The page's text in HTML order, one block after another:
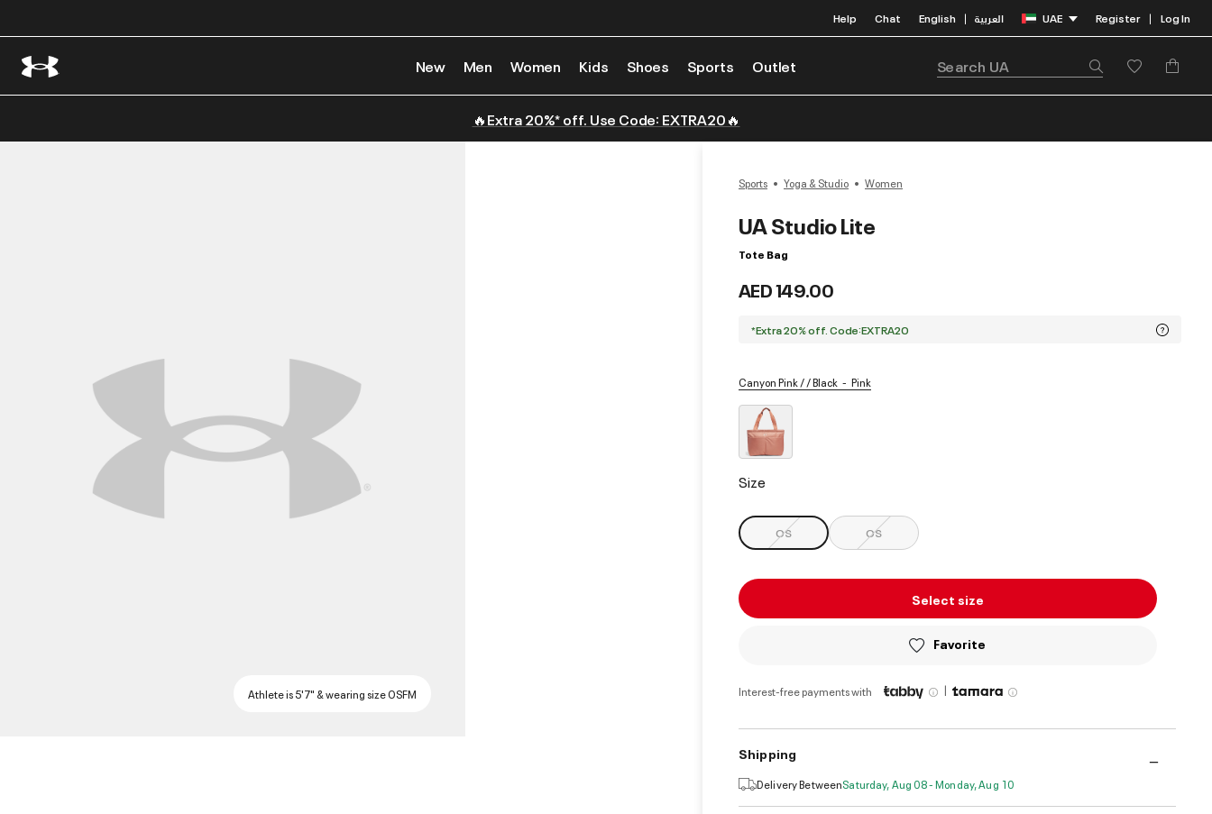
Help Chat English | العربية UAE Register | Log In
New Men Women Kids Shoes Sports Outlet
🔥Extra 20%* off. Use Code: EXTRA20🔥
Athlete is 5'7" & wearing size OSFM
Sports Yoga & Studio Women
UA Studio Lite
Tote Bag
AED 149.00
*Extra 20% off. Code:EXTRA20
Canyon Pink / / Black Pink
Size
OS OS
Select size
Favorite
Interest-free payments with |
Shipping
Delivery BetweenSaturday, Aug 08 - Monday, Aug 10